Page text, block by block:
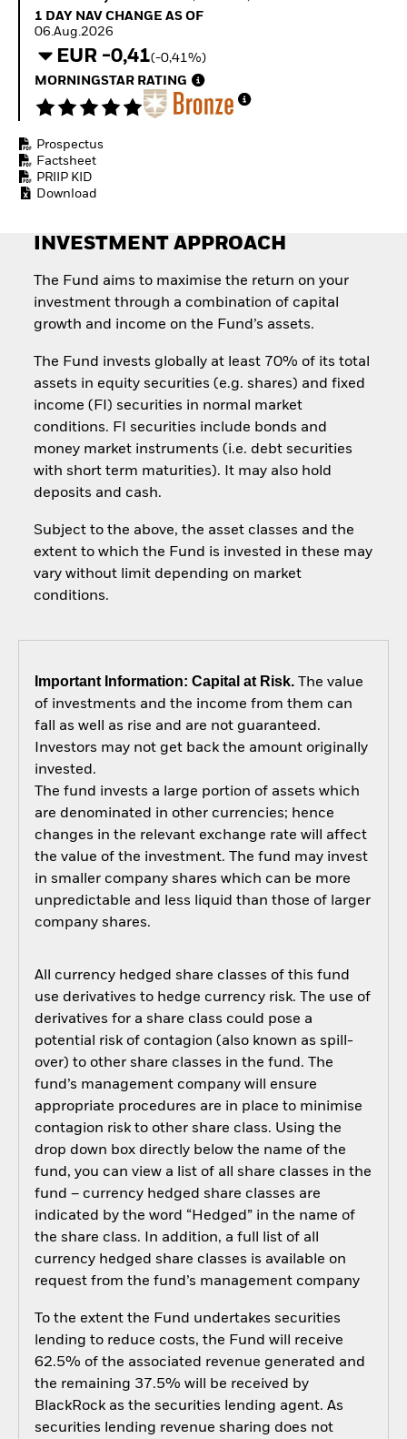
Fixed Income
economy
Access defence
exposure
Quarterly Fixed Income
Hedge Fund Outlook
Global Investment
Grade Credit Outlook
EDUCATION
1 Day NAV Change as of 06.Aug.2026
1 DAY NAV CHANGE AS OF
06.Aug.2026
EUR -0,41(-0,41%)
MORNINGSTAR RATING
Prospectus
Factsheet
PRIIP KID
Download
INVESTMENT APPROACH
The Fund aims to maximise the return on your
investment through a combination of capital
growth and income on the Fund’s assets.
The Fund invests globally at least 70% of its total
assets in equity securities (e.g. shares) and fixed
income (FI) securities in normal market
conditions. FI securities include bonds and
money market instruments (i.e. debt securities
with short term maturities). It may also hold
deposits and cash.
Subject to the above, the asset classes and the
extent to which the Fund is invested in these may
vary without limit depending on market
conditions.
Important Information: Capital at Risk.The value
of investments and the income from them can
fall as well as rise and are not guaranteed.
Investors may not get back the amount originally
invested.
The fund invests a large portion of assets which
are denominated in other currencies; hence
changes in the relevant exchange rate will affect
the value of the investment. The fund may invest
in smaller company shares which can be more
unpredictable and less liquid than those of larger
company shares.
All currency hedged share classes of this fund
use derivatives to hedge currency risk. The use of
derivatives for a share class could pose a
potential risk of contagion (also known as spill-
over) to other share classes in the fund. The
fund’s management company will ensure
appropriate procedures are in place to minimise
contagion risk to other share class. Using the
drop down box directly below the name of the
fund, you can view a list of all share classes in the
fund – currency hedged share classes are
indicated by the word “Hedged” in the name of
the share class. In addition, a full list of all
currency hedged share classes is available on
request from the fund’s management company
To the extent the Fund undertakes securities
lending to reduce costs, the Fund will receive
62.5% of the associated revenue generated and
the remaining 37.5% will be received by
BlackRock as the securities lending agent. As
securities lending revenue sharing does not